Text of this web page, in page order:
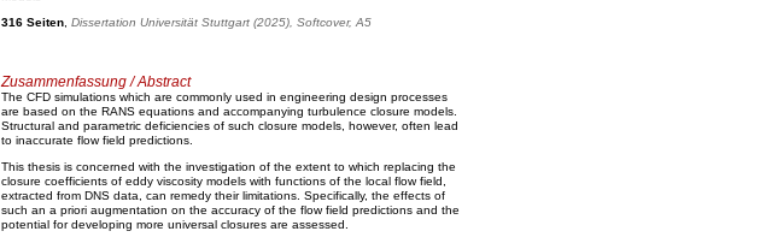
316 Seiten Dissertation Universität Stuttgart (2025), Softcover, A5
Zusammenfassung / Abstract
The CFD simulations which are commonly used in engineering design processes
are based on the RANS equations and accompanying turbulence closure models.
Structural and parametric deficiencies of such closure models, however, often lead
to inaccurate flow field predictions.
This thesis is concerned with the investigation of the extent to which replacing the
closure coefficients of eddy viscosity models with functions of the local flow field,
extracted from DNS data, can remedy their limitations. Specifically, the effects of
such an a priori augmentation on the accuracy of the flow field predictions and the
potential for developing more universal closures are assessed.